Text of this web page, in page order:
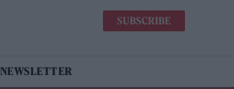
SUBSCRIBE
NEWSLETTER